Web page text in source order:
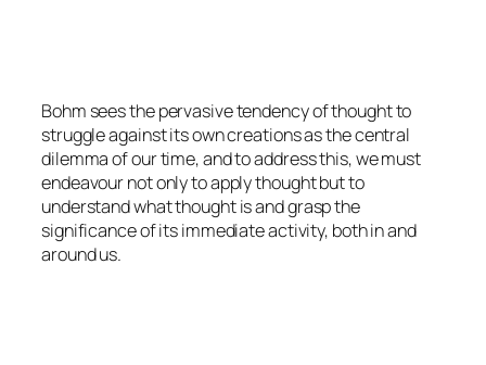
Bohm sees the pervasive tendency of thought to
struggle against its own creations as the central
dilemma of our time, and to address this, we must
endeavour not only to apply thought but to
understand what thought is and grasp the
significance of its immediate activity, both in and
around us.